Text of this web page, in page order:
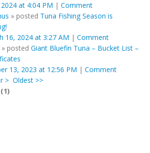
2024 at 4:04 PM | Comment
» posted Tuna Fishing Season is
16, 2024 at 3:27 AM | Comment
» posted Giant Bluefin Tuna – Bucket List –
13, 2023 at 12:56 PM | Comment
> Oldest >>